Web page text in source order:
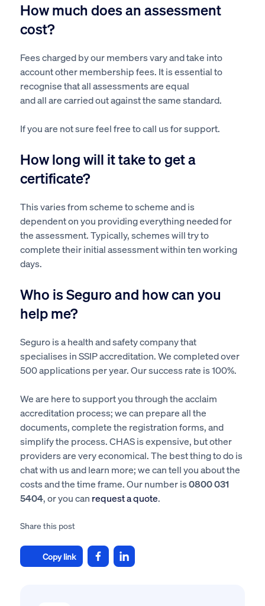
How much does an assessment
cost?
Fees charged by our members vary and take into
account other membership fees. It is essential to
recognise that all assessments are equal
andallarecarried outagainst the same standard.
If you are notsurefeel free to call us for support.
How long will it take to get a
certificate?
Thisvaries from scheme to scheme andis
dependenton you providing everything needed for
the assessment. Typically, schemes will try to
complete their initialassessmentwithin ten working
days.
Who is Seguro and how can you
help me?
Seguro is a health and safety company that
specialises in SSIP accreditation. We completed over
500 applications per year. Our success rate is 100%.
We are here to support you through the acclaim
accreditation process; we can prepare all the
documents, complete the registration forms, and
simplify the process. CHAS is expensive, but other
providers are very economical. The best thing to do is
chat with us and learn more; we can tell you about the
costs and the time frame. Our number is0800 031
5404, or you can request a quote.
Share this post
Copy link